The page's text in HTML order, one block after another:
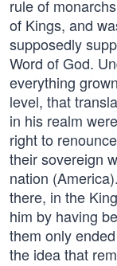
rule of
of Kings, and
supposedly
Word of God.
everything
level, that
in his realm
right to
their sovereign
nation
there, in the
him by having
them only
the idea that